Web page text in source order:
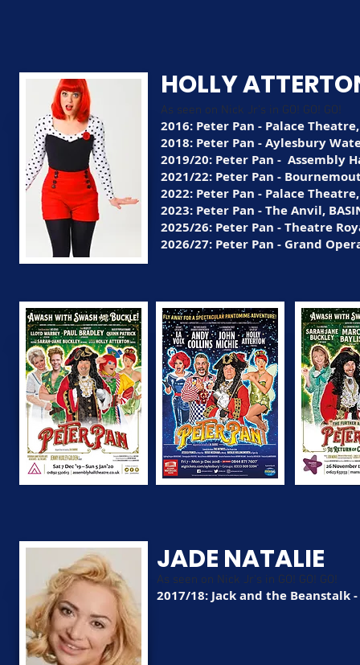
HOLLY
As seen on Nick Jr's in GO! GO! GO!
2016: Peter Pan - Palace
2018: Peter Pan - Aylesbury
2019/20: Peter Pan - Assembly
2021/22: Peter Pan -
2022: Peter Pan - Palace
2023: Peter Pan - The Anvil,
2025/26: Peter Pan - Theatre
2026/27: Peter Pan - Grand
JADE NATALIE
As seen on Nick Jr's in GO! GO! GO!
2017/18: Jack and the Beanstalk